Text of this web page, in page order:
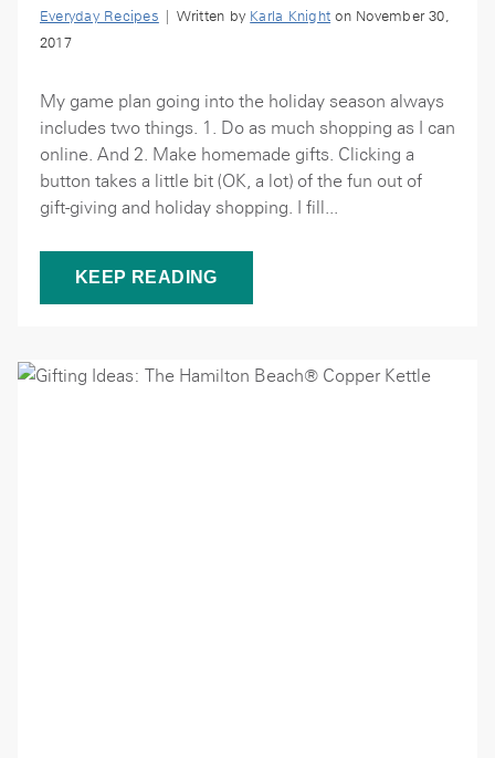
Everyday Recipes | Written by Karla Knight on November 30,
2017
My game plan going into the holiday season always
includes two things. 1. Do as much shopping as I can
online. And 2. Make homemade gifts. Clicking a
button takes a little bit (OK, a lot) of the fun out of
gift-giving and holiday shopping. I fill...
KEEP READING